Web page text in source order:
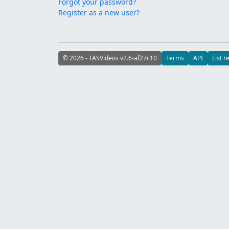
Register as a new user?
© 2026 - TASVideos v2.6-af27c10 Terms API List